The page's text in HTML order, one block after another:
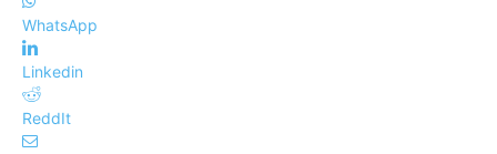
WhatsApp
Linkedin
ReddIt